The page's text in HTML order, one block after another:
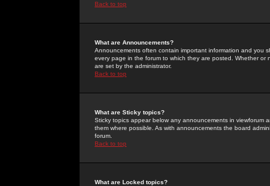
Back to top
What are Announcements?
Announcements often contain important information and you
every page in the forum to which they are posted. Whether
are set by the administrator.
Back to top
What are Sticky topics?
Sticky topics appear below any announcements in
them where possible. As with announcements the board
forum.
Back to top
What are Locked topics?